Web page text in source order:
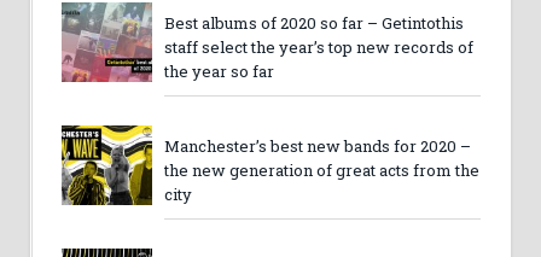
Best albums of 2020 so far – Getintothis
staff select the year’s top new records of
the year so far
Manchester’s best new bands for 2020 –
the new generation of great acts from the
city